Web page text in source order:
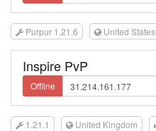
Purpur 1.21.6 United States
Inspire PvP
Offline
1.21.1 United Kingdom